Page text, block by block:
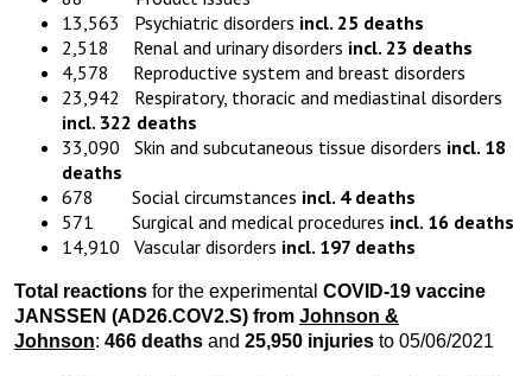
13,563 Psychiatric disorders incl. 25 deaths
2,518 Renal and urinary disorders incl. 23 deaths
4,578 Reproductive system and breast disorders
23,942 Respiratory, thoracic and mediastinal disorders
incl. 322 deaths
33,090 Skin and subcutaneous tissue disorders incl. 18
deaths
678 Social circumstances incl. 4 deaths
571 Surgical and medical procedures incl. 16 deaths
14,910 Vascular disorders incl. 197 deaths
Total reactions for the experimental COVID-19 vaccine
JANSSEN (AD26.COV2.S) from Johnson &
Johnson: 466 deaths and 25,950 injuries to 05/06/2021